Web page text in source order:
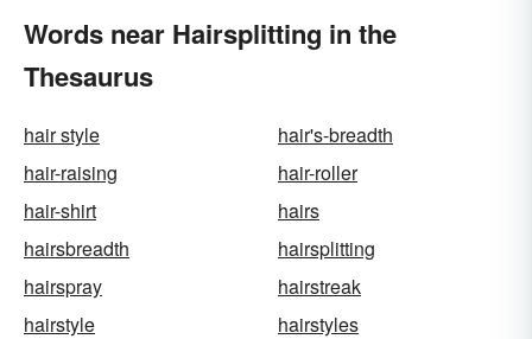
Words near Hairsplitting in the
Thesaurus
hair style
hair's-breadth
hair-raising
hair-roller
hair-shirt
hairs
hairsbreadth
hairsplitting
hairspray
hairstreak
hairstyle
hairstyles